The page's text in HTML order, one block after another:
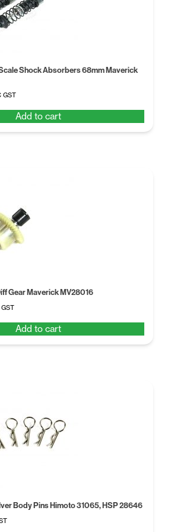
Shock Absorbers 68mm Maverick
GST
Add to cart
Gear Maverick MV28016
Add to cart
Body Pins Himoto 31065, HSP 28646